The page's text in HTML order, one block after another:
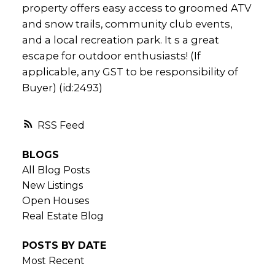
RSS
property offers easy access to groomed ATV
and snow trails, community club events,
and a local recreation park. It s a great
escape for outdoor enthusiasts! (If
applicable, any GST to be responsibility of
Buyer) (id:2493)
BLOGS
All Blog Posts
New Listings
Open Houses
Real Estate Blog
POSTS BY DATE
Most Recent